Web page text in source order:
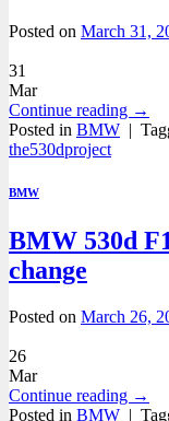
Posted on March 31,
31
Mar
Continue reading →
Posted in BMW |
the530dproject
BMW
BMW 530d
change
Posted on March 26,
26
Mar
Continue reading →
Posted in BMW |